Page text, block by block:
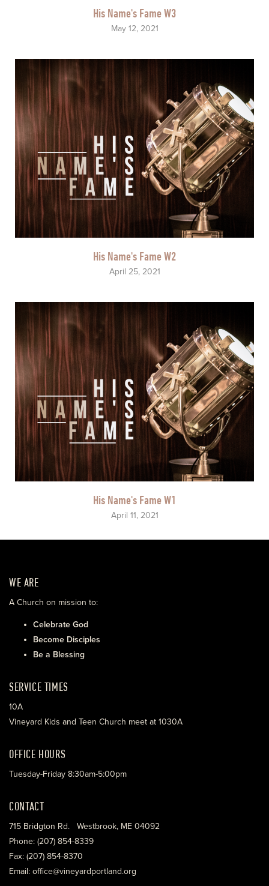
His Name's Fame W3
May 12, 2021
His Name's Fame W2
April 25, 2021
His Name's Fame W1
April 11, 2021
WE ARE
A Church on mission to:
Celebrate God
Become Disciples
Be a Blessing
SERVICE TIMES
10A
Vineyard Kids and Teen Church meet at 1030A
OFFICE HOURS
Tuesday-Friday 8:30am-5:00pm
CONTACT
715 Bridgton Rd. Westbrook, ME 04092
Phone: (207) 854-8339
Fax: (207) 854-8370
Email: office@vineyardportland.org